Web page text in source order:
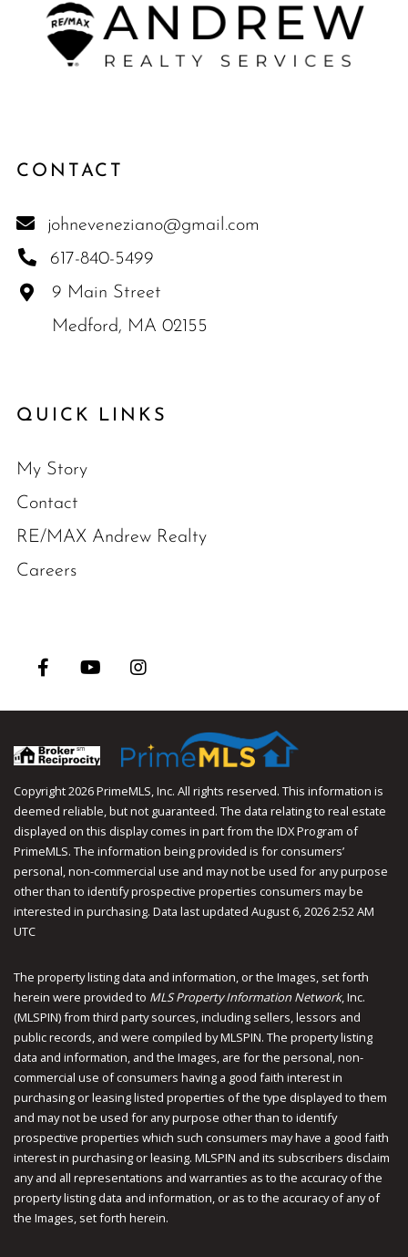
CONTACT
johneveneziano@gmail.com
617-840-5499
9 Main Street
Medford, MA 02155
QUICK LINKS
My Story
Contact
RE/MAX Andrew Realty
Careers
Copyright 2026 PrimeMLS, Inc. All rights reserved. This information is
deemed reliable, but not guaranteed. The data relating to real estate
displayed on this display comes in part from the IDX Program of
PrimeMLS. The information being provided is for consumers’
personal, non-commercial use and may not be used for any purpose
other than to identify prospective properties consumers may be
interested in purchasing. Data last updated August 6, 2026 2:52 AM
UTC
The property listing data and information, or the Images, set forth
herein were provided to MLS Property Information Network, Inc.
(MLSPIN) from third party sources, including sellers, lessors and
public records, and were compiled byMLSPIN. The property listing
data and information, and the Images, are for the personal, non-
commercial use of consumers having a good faith interest in
purchasing or leasing listed properties of the type displayed to them
and may not be used for any purpose other than to identify
prospective properties which such consumers may have a good faith
interest in purchasing or leasing. MLSPIN and its subscribers disclaim
any and all representations and warranties as to the accuracy of the
property listing data and information, or as to the accuracy of any of
the Images, set forth herein.